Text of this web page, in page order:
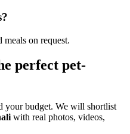
on request.
perfect pet-
your budget. We will shortlist
with real photos, videos,